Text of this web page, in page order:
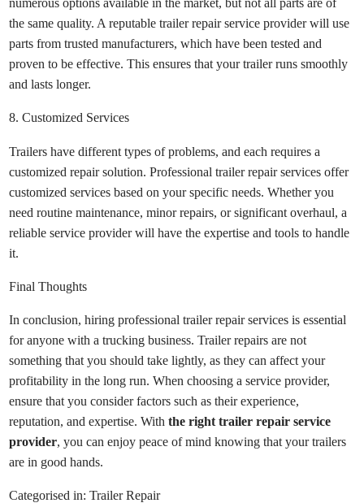
numerous options available in the market, but not all parts are of
the same quality. A reputable trailer repair service provider will use
parts from trusted manufacturers, which have been tested and
proven to be effective. This ensures that your trailer runs smoothly
and lasts longer.
8. Customized Services
Trailers have different types of problems, and each requires a
customized repair solution. Professional trailer repair services offer
customized services based on your specific needs. Whether you
need routine maintenance, minor repairs, or significant overhaul, a
reliable service provider will have the expertise and tools to handle
it.
Final Thoughts
In conclusion, hiring professional trailer repair services is essential
for anyone with a trucking business. Trailer repairs are not
something that you should take lightly, as they can affect your
profitability in the long run. When choosing a service provider,
ensure that you consider factors such as their experience,
reputation, and expertise. Withthe right trailer repair service
provider, you can enjoy peace of mind knowing that your trailers
are in good hands.
Categorised in:Trailer Repair